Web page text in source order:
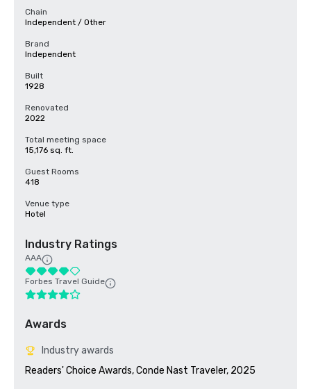
Chain
Independent / Other
Brand
Independent
Built
1928
Renovated
2022
Total meeting space
15,176 sq. ft.
Guest Rooms
418
Venue type
Hotel
Industry Ratings
AAA
Forbes Travel Guide
Awards
Industry awards
Readers' Choice Awards, Conde Nast Traveler, 2025